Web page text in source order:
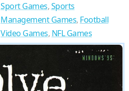
Sport Games,Sports
Management Games, Football
Video Games, NFL Games